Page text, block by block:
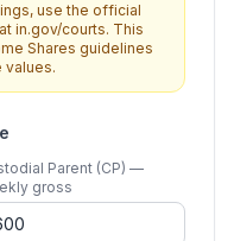
use the official
in.gov/courts. This
Shares guidelines
values.
Parent (CP) —
gross